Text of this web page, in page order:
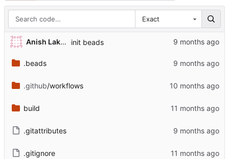
Exact
Anish Lakhwara init beads
.beads
.github/workflows
build
.gitattributes
.gitignore